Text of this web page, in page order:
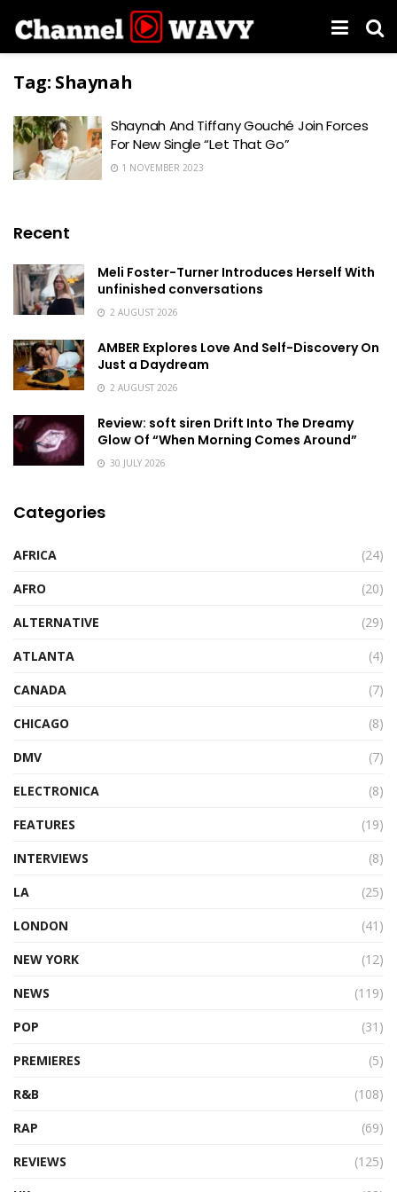
Tag: Shaynah
Shaynah And Tiffany Gouché Join Forces
For New Single “Let That Go”
1 NOVEMBER 2023
Recent
Meli Foster-Turner Introduces Herself With
unfinished conversations
2 AUGUST 2026
AMBER Explores Love And Self-Discovery On
Just a Daydream
2 AUGUST 2026
Review: soft siren Drift Into The Dreamy
Glow Of “When Morning Comes Around”
30 JULY 2026
Categories
AFRICA
(24)
AFRO
(20)
ALTERNATIVE
(29)
ATLANTA
(4)
CANADA
(7)
CHICAGO
(8)
DMV
(7)
ELECTRONICA
(8)
FEATURES
(19)
INTERVIEWS
(8)
LA
(25)
LONDON
(41)
NEW YORK
(12)
NEWS
(119)
POP
(31)
PREMIERES
(5)
R&B
(108)
RAP
(69)
REVIEWS
(125)